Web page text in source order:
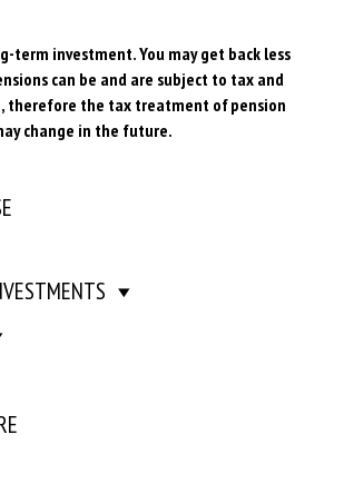
term investment. You may get back less
can be and are subject to tax and
therefore the tax treatment of pension
change in the future.